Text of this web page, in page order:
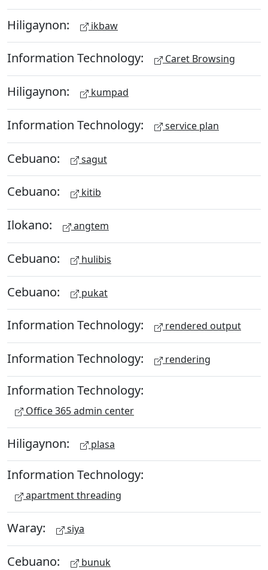
Hiligaynon: ikbaw
Information Technology: Caret Browsing
Hiligaynon: kumpad
Information Technology: service plan
Cebuano: sagut
Cebuano: kitib
Ilokano: angtem
Cebuano: hulibis
Cebuano: pukat
Information Technology: rendered output
Information Technology: rendering
Information Technology:
Office 365 admin center
Hiligaynon: plasa
Information Technology:
apartment threading
Waray: siya
Cebuano: bunuk